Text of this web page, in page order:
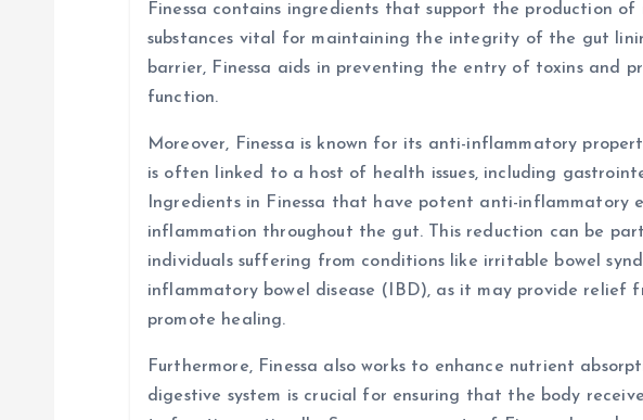
Finessa contains ingredients that support the production of
substances vital for maintaining the integrity of the gut
barrier, Finessa aids in preventing the entry of toxins and
function.
Moreover, Finessa is known for its anti-inflammatory
is often linked to a host of health issues, including
Ingredients in Finessa that have potent anti-inflammatory
inflammation throughout the gut. This reduction can be
individuals suffering from conditions like irritable bowel
inflammatory bowel disease (IBD), as it may provide relief
promote healing.
Furthermore, Finessa also works to enhance nutrient
digestive system is crucial for ensuring that the body